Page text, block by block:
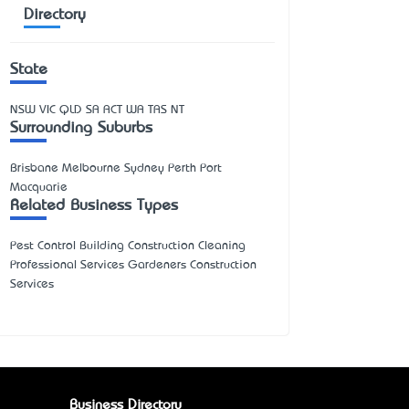
Directory
State
NSW VIC QLD SA ACT WA TAS NT
Surrounding Suburbs
Brisbane Melbourne Sydney Perth Port
Macquarie
Related Business Types
Pest Control Building Construction Cleaning
Professional Services Gardeners Construction
Services
Business Directory